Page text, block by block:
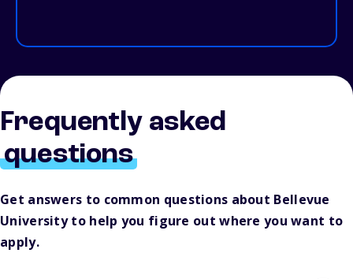
Frequently asked
questions
Get answers to common questions about Bellevue
University to help you figure out where you want to
apply.